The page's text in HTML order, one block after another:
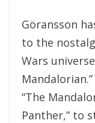
Göransson
to the
Wars
“The
Panther,” to